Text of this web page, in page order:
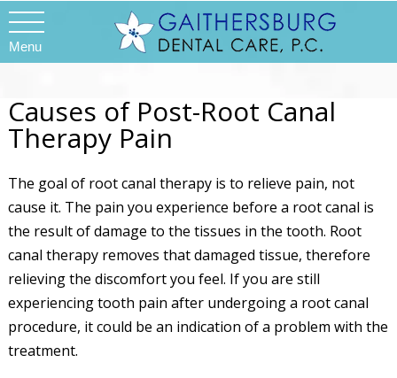
Menu
Causes of Post-Root Canal
Therapy Pain
The goal of root canal therapy is to relieve pain, not
cause it. The pain you experience before a root canal is
the result of damage to the tissues in the tooth. Root
canal therapy removes that damaged tissue, therefore
relieving the discomfort you feel. If you are still
experiencing tooth pain after undergoing a root canal
procedure, it could be an indication of a problem with the
treatment.